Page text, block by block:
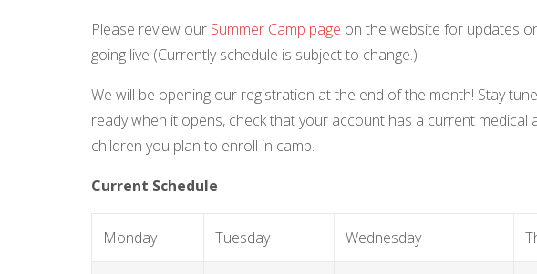
Please review our Summer Camp page on the website for updates
going live (Currently schedule is subject to change.)
We will be opening our registration at the end of the month! Stay
ready when it opens, check that your account has a current
children you plan to enroll in camp.
Current Schedule
Monday Tuesday Wednesday